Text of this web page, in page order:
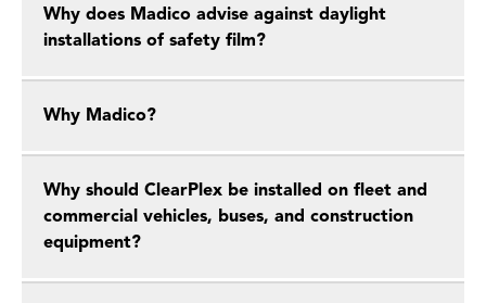
Why does Madico advise against daylight
installations of safety film?
Why Madico?
Why should ClearPlex be installed on fleet and
commercial vehicles, buses, and construction
equipment?